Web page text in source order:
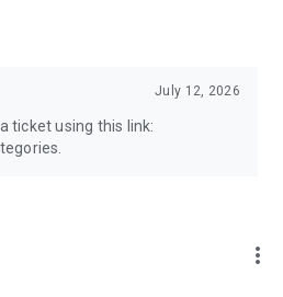
July 12, 2026
ticket using this link:
more_vert